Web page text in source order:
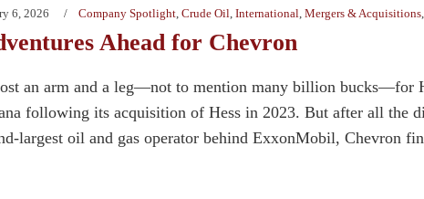
6, 2026 Company Spotlight, Crude Oil, International, Mergers & Acquisitions,
Ahead for Chevron
an arm and a leg—not to mention many billion bucks—for
following its acquisition of Hess in 2023. But after all the
largest oil and gas operator behind ExxonMobil, Chevron